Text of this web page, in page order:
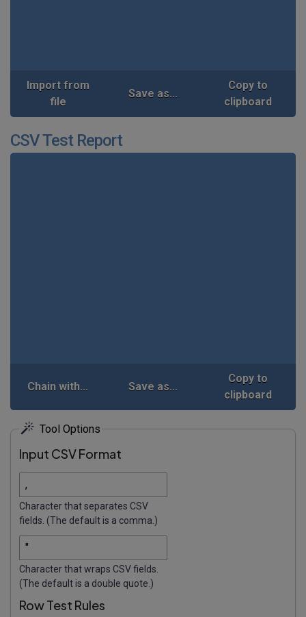
Import from
file
Save as...
Copy to
clipboard
CSV Test Report
Chain with... Save as...
Copy to
clipboard
Tool Options
Input CSV Format
Character that separates CSV
fields. (The default is a comma.)
Character that wraps CSV fields.
(The default is a double quote.)
Row Test Rules